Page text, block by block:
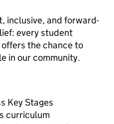
inclusive, and forward-
every student
the chance to
in our community.
Key Stages
curriculum